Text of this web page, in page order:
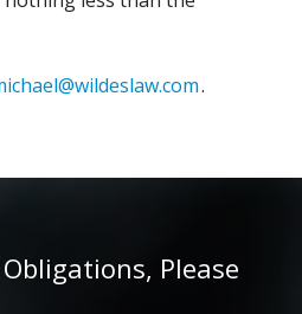
.
Please